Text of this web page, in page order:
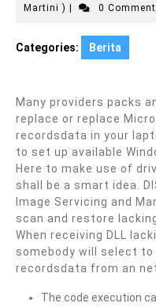
10,
Martini ) Sri
S.Kep.,
Ns.,
Sr.
Martini
)
0 Comment
Categories: Berita
Many providers packs
replace or replace
recordsdata in your
to set up available
Here to make use of
shall be a smart idea.
Image Servicing and
scan and restore
When receiving DLL
somebody will select to
recordsdata from an
The code execution